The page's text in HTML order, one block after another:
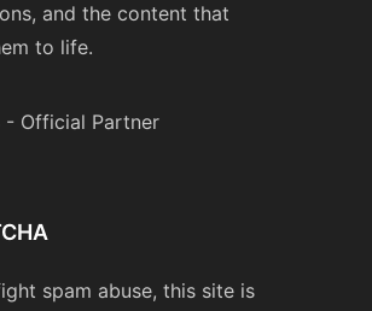
and the content that
to life.
spam abuse, this site is